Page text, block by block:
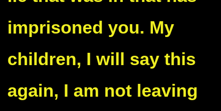
imprisoned you. My
children, I will say this
again, I am not leaving